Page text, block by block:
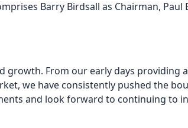
Barry Birdsall as Chairman, Paul
growth. From our early days providing
we have consistently pushed the
and look forward to continuing to